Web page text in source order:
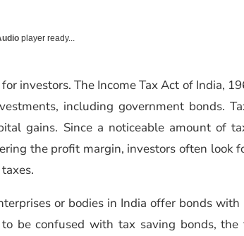
player ready...
investors. The Income Tax Act of India,
including government bonds.
gains. Since a noticeable amount of
the profit margin, investors often look
or bodies in India offer bonds
be confused with tax saving bonds,